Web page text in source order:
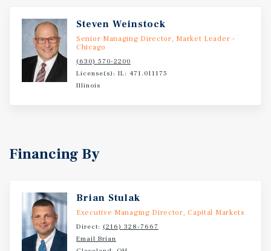
Steven Weinstock
Senior Managing Director, Market Leader -
Chicago
(630) 570-2200
License(s): IL: 471.011175
Illinois
Financing By
Brian Stulak
Executive Managing Director, Capital Markets
Direct: (216) 328-7667
Email Brian